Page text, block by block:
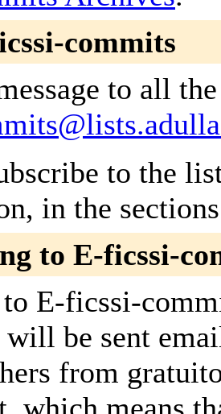
commits
to all
to the
in the
to E-ficssi-
to E-ficssi-
be sent
from